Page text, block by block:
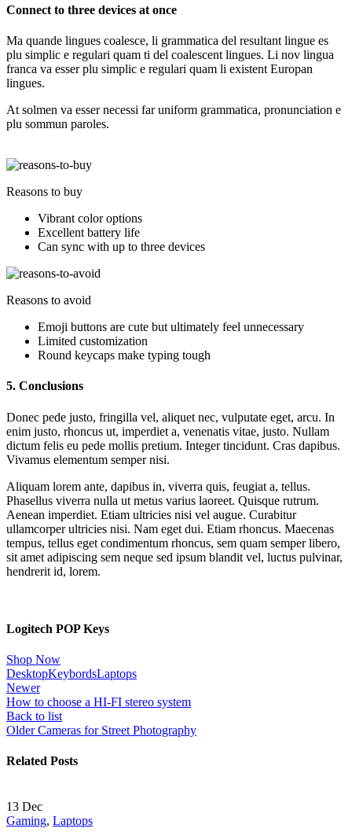
Connect to three devices at once
Ma quande lingues coalesce, li grammatica del resultant lingue es
plu simplic e regulari quam ti del coalescent lingues. Li nov lingua
franca va esser plu simplic e regulari quam li existent Europan
lingues.
At solmen va esser necessi far uniform grammatica, pronunciation e
plu sommun paroles.
Reasons to buy
Vibrant color options
Excellent battery life
Can sync with up to three devices
Reasons to avoid
Emoji buttons are cute but ultimately feel unnecessary
Limited customization
Round keycaps make typing tough
5. Conclusions
Donec pede justo, fringilla vel, aliquet nec, vulputate eget, arcu. In
enim justo, rhoncus ut, imperdiet a, venenatis vitae, justo. Nullam
dictum felis eu pede mollis pretium. Integer tincidunt. Cras dapibus.
Vivamus elementum semper nisi.
Aliquam lorem ante, dapibus in, viverra quis, feugiat a, tellus.
Phasellus viverra nulla ut metus varius laoreet. Quisque rutrum.
Aenean imperdiet. Etiam ultricies nisi vel augue. Curabitur
ullamcorper ultricies nisi. Nam eget dui. Etiam rhoncus. Maecenas
tempus, tellus eget condimentum rhoncus, sem quam semper libero,
sit amet adipiscing sem neque sed ipsum blandit vel, luctus pulvinar,
hendrerit id, lorem.
Logitech POP Keys
Shop Now
DesktopKeybordsLaptops
Newer
How to choose a HI-FI stereo system
Back to list
Older Cameras for Street Photography
Related Posts
13 Dec
Gaming, Laptops